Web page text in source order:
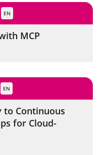
EN
MCP
EN
to Continuous
for Cloud-